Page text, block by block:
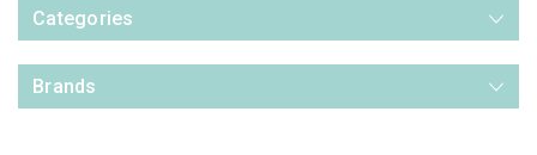
Categories
Brands